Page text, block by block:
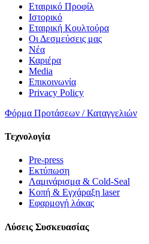
Εταιρικό Προφίλ
Ιστορικό
Εταιρική Κουλτούρα
Οι Δεσμεύσεις μας
Νέα
Καριέρα
Media
Επικοινωνία
Privacy Policy
Φόρμα Προτάσεων / Καταγγελιών
Τεχνολογία
Pre-press
Εκτύπωση
Λαμινάρισμα & Cold-Seal
Κοπή & Εγχάραξη laser
Εφαρμογή λάκας
Λύσεις Συσκευασίας